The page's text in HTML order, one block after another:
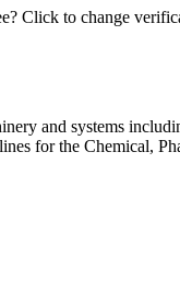
and systems
for the Chemical,